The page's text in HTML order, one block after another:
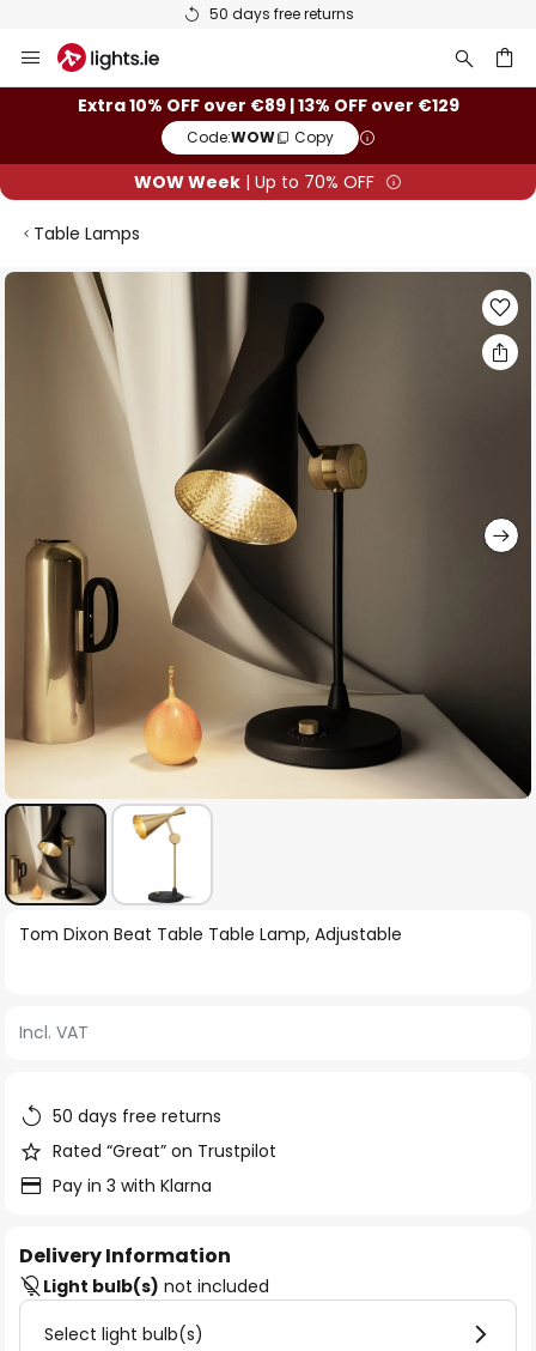
50 days free returns
to
ContentExtra 10% OFF over €89 | 13% OFF over €129
Code:WOW Copy
WOW Week | Up to 70% OFF
Table Lamps
Skip
Skip
of
images
gallery
Tom Dixon Beat Table Table Lamp, Adjustable
Incl. VAT
50 days free returns
Rated “Great” on Trustpilot
Pay in 3 with Klarna
Delivery Information
Light bulb(s) not included
Select light bulb(s)